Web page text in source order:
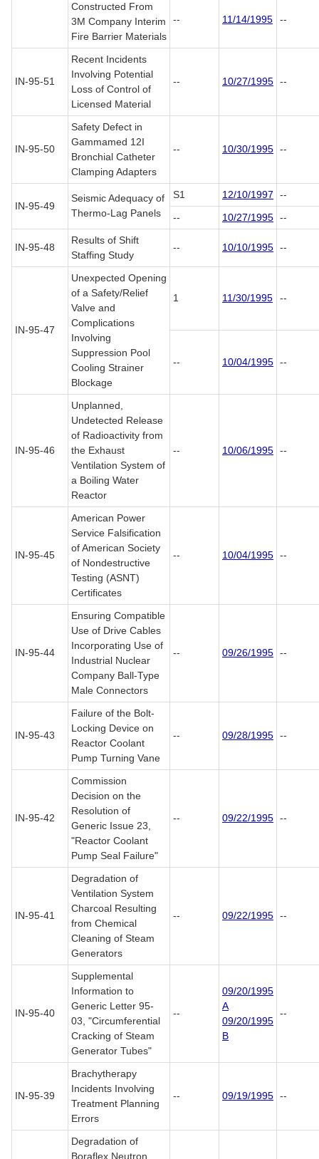
Constructed From
3M Company Interim
Fire Barrier Materials
-- 11/14/1995 --
IN-95-51
Recent Incidents
Involving Potential
Loss of Control of
Licensed Material
-- 10/27/1995 --
IN-95-50
Safety Defect in
Gammamed 12I
Bronchial Catheter
Clamping Adapters
-- 10/30/1995 --
IN-95-49
Seismic Adequacy of
Thermo-Lag Panels
S1 12/10/1997
--
--
10/27/1995 --
IN-95-48
Results of Shift
Staffing Study
-- 10/10/1995 --
IN-95-47
Unexpected Opening
of a Safety/Relief
Valve and
Complications
Involving
Suppression Pool
Cooling Strainer
Blockage
1 11/30/1995 --
-- 10/04/1995 --
IN-95-46
Unplanned,
Undetected Release
of Radioactivity from
the Exhaust
Ventilation System of
a Boiling Water
Reactor
-- 10/06/1995 --
IN-95-45
American Power
Service Falsification
of American Society
of Nondestructive
Testing (ASNT)
Certificates
-- 10/04/1995 --
IN-95-44
Ensuring Compatible
Use of Drive Cables
Incorporating Use of
Industrial Nuclear
Company Ball-Type
Male Connectors
-- 09/26/1995 --
IN-95-43
Failure of the Bolt-
Locking Device on
Reactor Coolant
Pump Turning Vane
-- 09/28/1995 --
IN-95-42
Commission
Decision on the
Resolution of
Generic Issue 23,
"Reactor Coolant
Pump Seal Failure"
-- 09/22/1995 --
IN-95-41
Degradation of
Ventilation System
Charcoal Resulting
from Chemical
Cleaning of Steam
Generators
-- 09/22/1995 --
IN-95-40
Supplemental
Information to
Generic Letter 95-
03, "Circumferential
Cracking of Steam
Generator Tubes"
--
09/20/1995
A
09/20/1995
B
--
IN-95-39
Brachytherapy
Incidents Involving
Treatment Planning
Errors
-- 09/19/1995 --
Degradation of
Boraflex Neutron